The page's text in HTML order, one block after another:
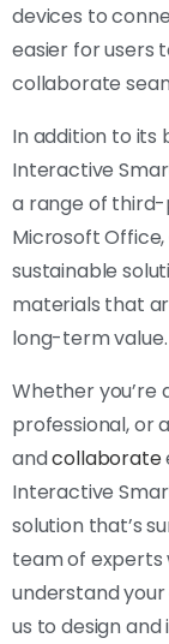
devices to
easier for users
collaborate
In addition to its
Interactive
a range of
Microsoft Office,
sustainable
materials that
long-term value.
Whether you’re
professional, or
andcollaborate
Interactive
solution that’s
team of experts
understand
us to design